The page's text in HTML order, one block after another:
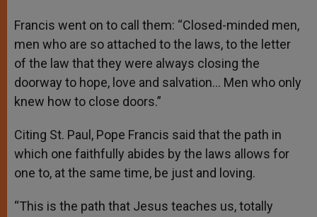
Francis went on to call them: “Closed-minded men,
men who are so attached to the laws, to the letter
of the law that they were always closing the
doorway to hope, love and salvation… Men who only
knew how to close doors.”
Citing St. Paul, Pope Francis said that the path in
which one faithfully abides by the laws allows for
one to, at the same time, be just and loving.
“This is the path that Jesus teaches us, totally